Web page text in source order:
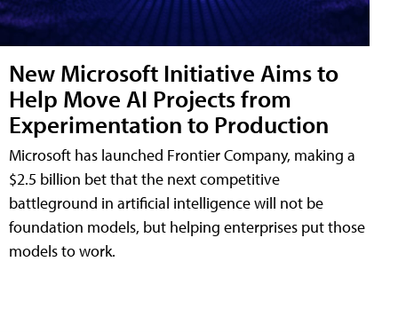
New Microsoft Initiative Aims to
Help Move AI Projects from
Experimentation to Production
Microsoft has launched Frontier Company, making a
$2.5 billion bet that the next competitive
battleground in artificial intelligence will not be
foundation models, but helping enterprises put those
models to work.